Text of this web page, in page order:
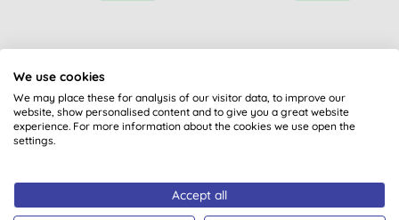
We use cookies
We may place these for analysis of our visitor data, to improve our
website, show personalised content and to give you a great website
experience. For more information about the cookies we use open the
settings.
Accept all